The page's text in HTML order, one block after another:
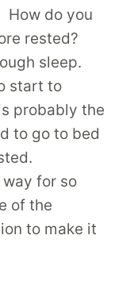
How do you
rested?
sleep.
start to
probably the
to go to bed
for so
of the
to make it